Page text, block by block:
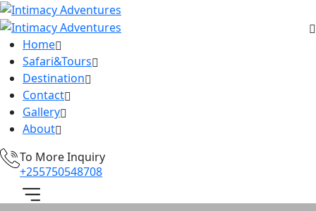
Home
Safari&Tours
Destination
Contact
Gallery
About
To More Inquiry
+255750548708